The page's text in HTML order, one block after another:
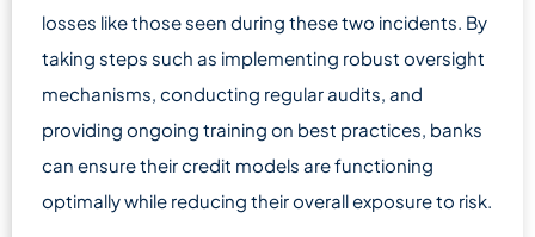
losses like those seen during these two incidents. By
taking steps such as implementing robust oversight
mechanisms, conducting regular audits, and
providing ongoing training on best practices, banks
can ensure their credit models are functioning
optimally while reducing their overall exposure to risk.